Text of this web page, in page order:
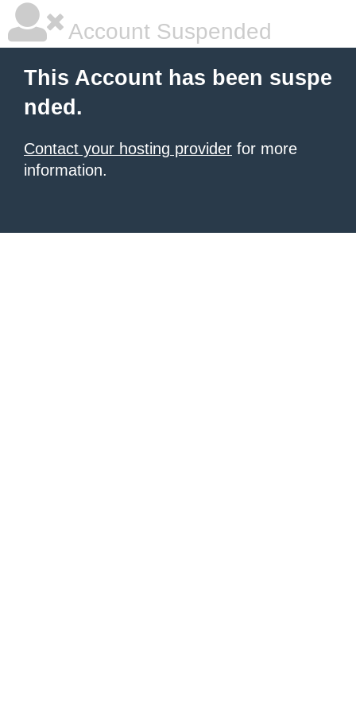
Account Suspended
This Account has been suspe
nded.
Contact your hosting provider for more
information.